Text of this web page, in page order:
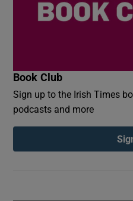
Book Club
Sign up to the Irish Times
podcasts and more